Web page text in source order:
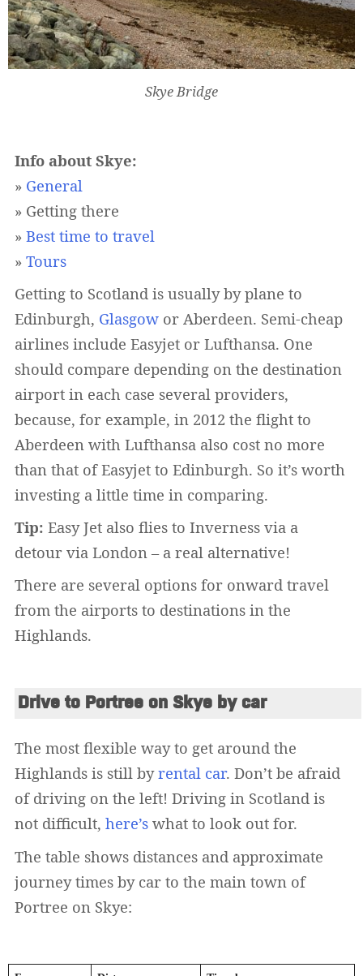
Skye Bridge
Info about Skye:
» General
» Getting there
» Best time to travel
» Tours
Getting to Scotland is usually by plane to
Edinburgh, Glasgow or Aberdeen. Semi-cheap
airlines include Easyjet or Lufthansa. One
should compare depending on the destination
airport in each case several providers,
because, for example, in 2012 the flight to
Aberdeen with Lufthansa also cost no more
than that of Easyjet to Edinburgh. So it’s worth
investing a little time in comparing.
Tip: Easy Jet also flies to Inverness via a
detour via London – a real alternative!
There are several options for onward travel
from the airports to destinations in the
Highlands.
Drive to Portree on Skye by car
The most flexible way to get around the
Highlands is still byrental car. Don’t be afraid
of driving on the left! Driving in Scotland is
not difficult, here’s what to look out for.
The table shows distances and approximate
journey times by car to the main town of
Portree on Skye: